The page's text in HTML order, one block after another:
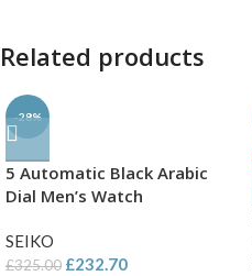
Related products
-28%
5 Automatic Black Arabic
Dial Men’s Watch
SEIKO
£325.00 £232.70